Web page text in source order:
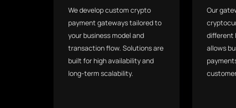
We develop custom crypto
payment gateways tailored to
your business model and
transaction flow. Solutions are
built for high availability and
long-term scalability.
Our
different
allows